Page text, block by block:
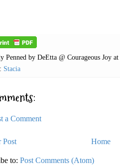
Penned by DeEtta @ Courageous Joy at
Stacia
a Comment
Post Home
to: Post Comments (Atom)